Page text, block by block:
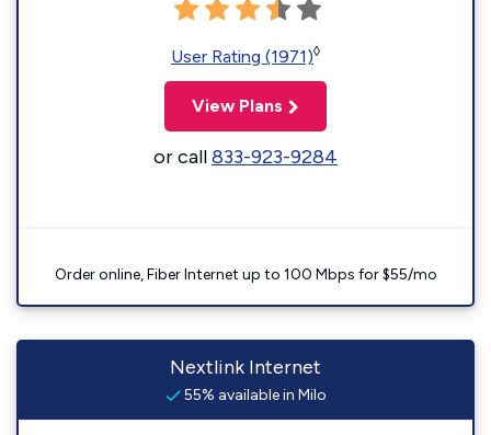
User Rating (1971)◊
View Plans
or call833-923-9284
Order online, Fiber Internet up to 100 Mbps for $55/mo
Nextlink Internet
55% available in Milo